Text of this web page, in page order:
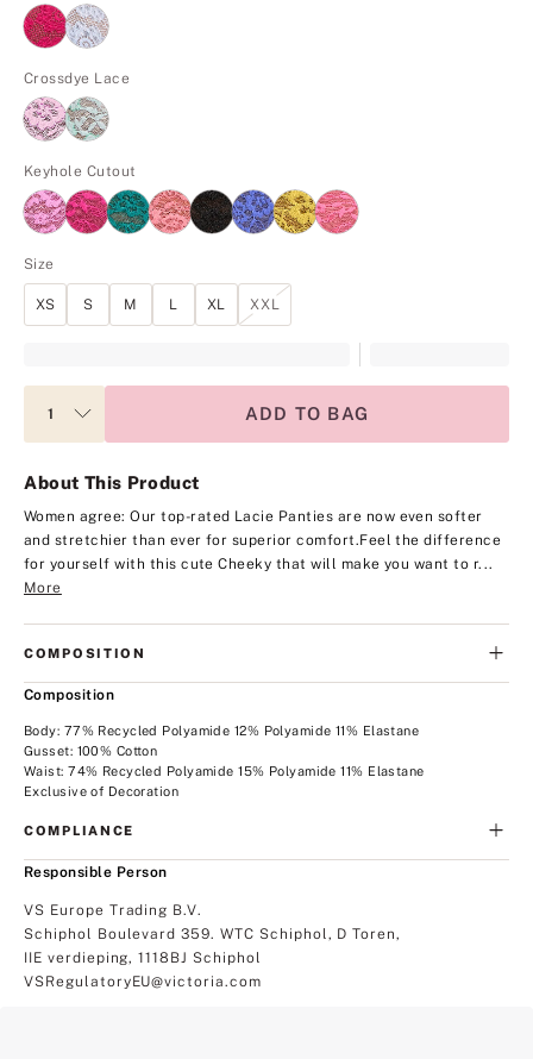
Crossdye Lace
Keyhole Cutout
Size
XS S M L XL XXL
ADD TO BAG
About This Product
Women agree: Our top-rated Lacie Panties are now even softer
and stretchier than ever for superior comfort.Feel the difference
for yourself with this cute Cheeky that will make you want to r...
More
COMPOSITION
Composition
Body: 77% Recycled Polyamide 12% Polyamide 11% Elastane
Gusset: 100% Cotton
Waist: 74% Recycled Polyamide 15% Polyamide 11% Elastane
Exclusive of Decoration
COMPLIANCE
Responsible Person
VS Europe Trading B.V.
Schiphol Boulevard 359. WTC Schiphol, D Toren,
IIE verdieping, 1118BJ Schiphol
VSRegulatoryEU@victoria.com